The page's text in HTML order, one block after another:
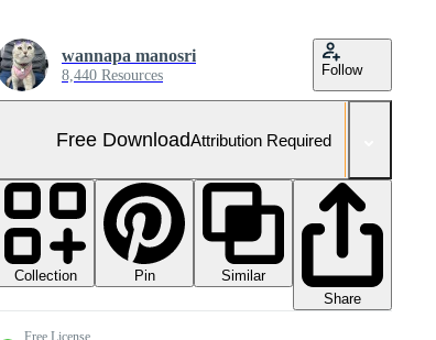
wannapa manosri
8,440 Resources Follow
Free DownloadAttribution Required
Collection Pin
Similar
Share
Free License